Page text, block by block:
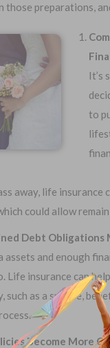
No
Simple
those preparations,
It’s
to
away, life
could allow
Debt
assets and enough
Life insurance can
such as a spouse,
Become More